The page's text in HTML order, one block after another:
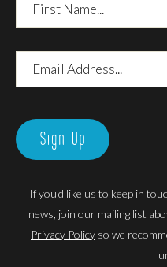
Name
Address
Sign Up
If you'd like us to keep in
news, join our mailing list
Privacy Policy so we